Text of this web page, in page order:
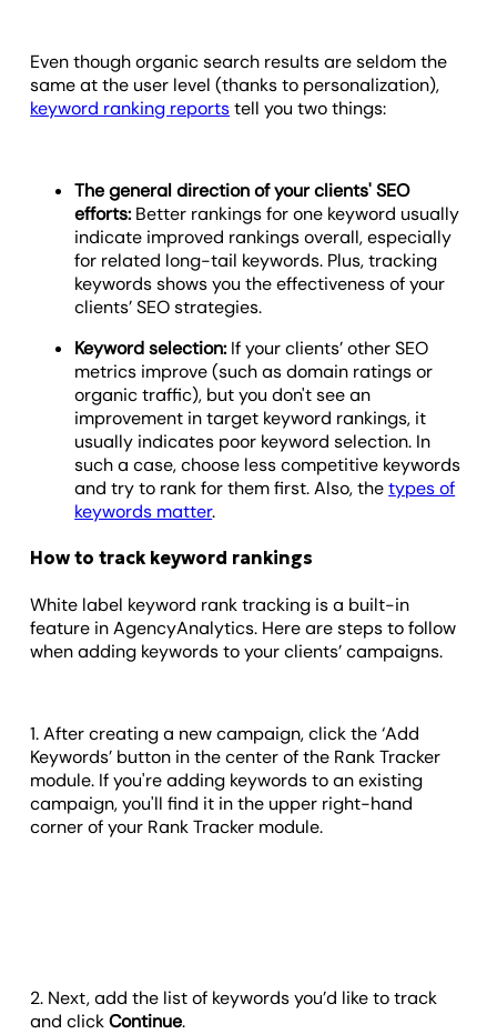
Even though organic search results are seldom the
same at the user level (thanks to personalization),
keyword ranking reportstell you two things:
The general direction of your clients' SEO
efforts: Better rankings for one keyword usually
indicate improved rankings overall, especially
for related long-tail keywords. Plus, tracking
keywords shows you the effectiveness of your
clients’ SEO strategies.
Keyword selection: If your clients’ other SEO
metrics improve (such as domain ratings or
organic traffic), but you don't see an
improvement in target keyword rankings, it
usually indicates poor keyword selection. In
such a case, choose less competitive keywords
and try to rank for them first. Also, thetypes of
keywords matter.
How to track keyword rankings
White label keyword rank tracking is a built-in
feature in AgencyAnalytics. Here are steps to follow
when adding keywords to your clients’ campaigns.
1. After creating a new campaign, click the ‘Add
Keywords’ button in the center of the Rank Tracker
module. If you're adding keywords to an existing
campaign, you'll find it in the upper right-hand
corner of your Rank Tracker module.
2. Next, add the list of keywords you’d like to track
and clickContinue.